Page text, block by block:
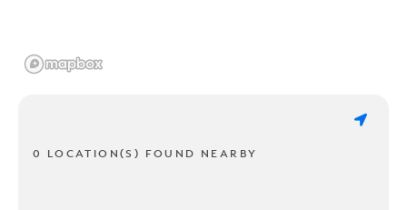
0 LOCATION(S) FOUND NEARBY